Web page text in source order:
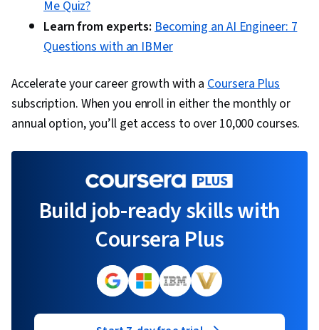
Me Quiz?
Learn from experts: Becoming an AI Engineer: 7
Questions with an IBMer
Accelerate your career growth with aCoursera Plus
subscription. When you enroll in either the monthly or
annual option, you’ll get access to over 10,000 courses.
Build job-ready skills with
Coursera Plus